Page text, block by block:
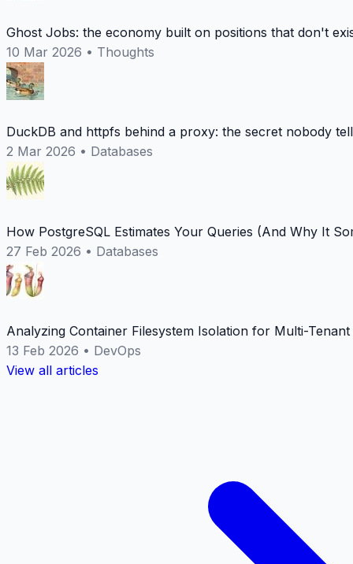
Ghost Jobs: the economy built on positions that don't
10 Mar 2026 • Thoughts
DuckDB and httpfs behind a proxy: the secret nobody
2 Mar 2026 • Databases
How PostgreSQL Estimates Your Queries (And Why It
27 Feb 2026 • Databases
Analyzing Container Filesystem Isolation for Multi-
13 Feb 2026 • DevOps
View all articles